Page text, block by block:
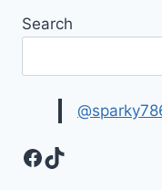
Search
Facebook
TikTok